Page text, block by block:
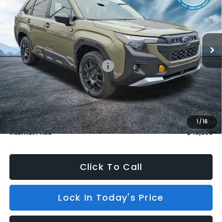
1/16
VIN:4S4SLDL6XT3057229Stock:S26358
Model:TFH
In Stock Ext. Int.
Less
Total Suggested Retail Price:
$43,309
Dealer Discount
$3,115
INTERNET PRICE
$40,194
Dealer Doc Fee (included):
$699
Internet Price
$40,893
Click To Call
Lock In Today's Price